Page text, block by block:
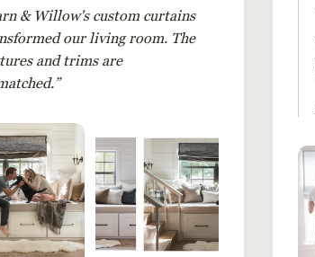
& Willow's custom curtains
our living room. The
and trims are